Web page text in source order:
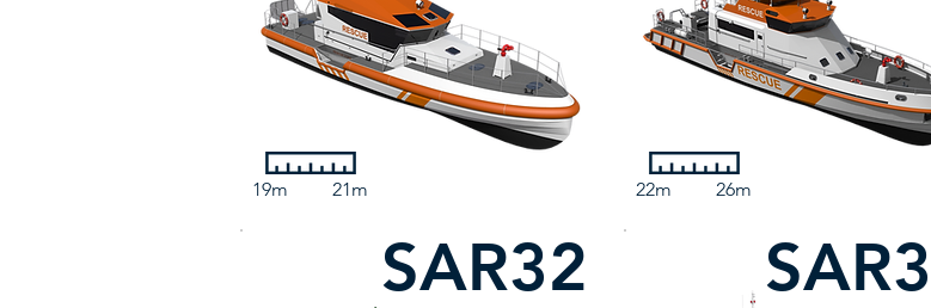
19m 21m
SAR32
22m 26m